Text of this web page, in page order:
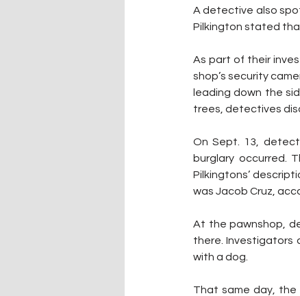
A detective also
Pilkington stated
As part of their
shop’s security
leading down the
trees, detectives
On Sept. 13,
burglary occurred.
Pilkingtons’
was Jacob Cruz,
At the pawnshop,
there. Investigators
with a dog.
That same day, the